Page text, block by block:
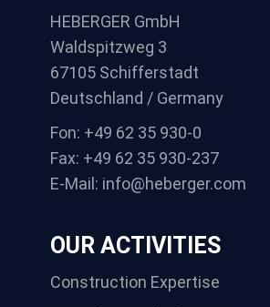
HEBERGER GmbH
Waldspitzweg 3
67105 Schifferstadt
Deutschland / Germany
Fon: +49 62 35 930-0
Fax: +49 62 35 930-237
E-Mail: info@heberger.com
OUR ACTIVITIES
Construction Expertise